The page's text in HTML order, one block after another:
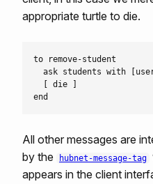
appropriate turtle to die.
to remove-student
ask students with
  [ die ]
All other messages are
by the
hubnet-message-tag
appears in the client